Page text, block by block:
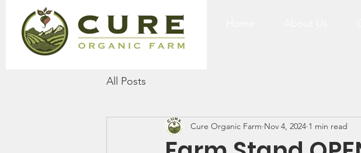
All Posts
Cure Organic Farm Nov 4, 2024 1 min read